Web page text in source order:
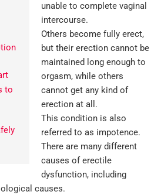
to
unable to complete vaginal
intercourse.
Others become fully erect,
but their erection cannot be
maintained long enough to
orgasm, while others
cannot get any kind of
erection at all.
This condition is also
referred to as impotence.
There are many different
causes of erectile
dysfunction, including
causes.